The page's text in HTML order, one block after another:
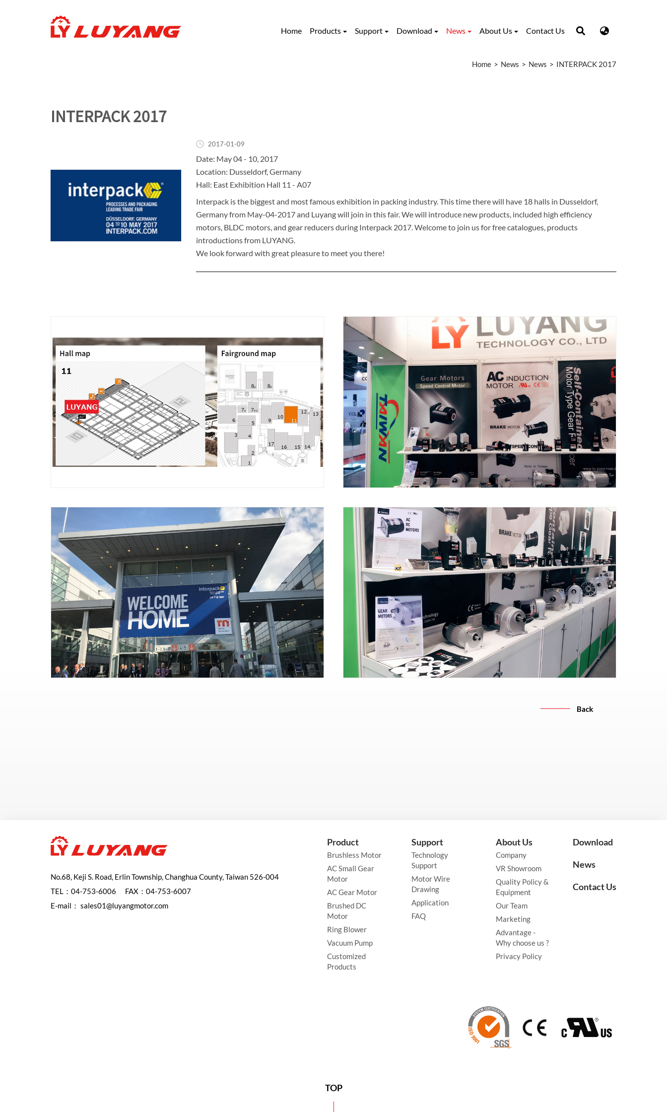
Home Products Support Download News About Us Contact Us
Home News News INTERPACK 2017
INTERPACK 2017
2017-01-09
Date: May 04 - 10, 2017
Location: Dusseldorf, Germany
Hall: East Exhibition Hall 11 - A07
Interpack is the biggest and most famous exhibition in packing industry. This time there will have 18 halls in Dusseldorf,
Germany from May-04-2017 and Luyang will join in this fair. We will introduce new products, included high efficiency
motors, BLDC motors, and gear reducers during Interpack 2017. Welcome to join us for free catalogues, products
introductions from LUYANG.
We look forward with great pleasure to meet you there!
Back
No.68, Keji S. Road, Erlin Township, Changhua County, Taiwan 526-004
TEL： 04-753-6006
FAX：04-753-6007
E-mail： sales01@luyangmotor.com
Product
Brushless Motor
AC Small Gear
Motor
AC Gear Motor
Brushed DC
Motor
Ring Blower
Vacuum Pump
Customized
Products
Support
Technology
Support
Motor Wire
Drawing
Application
FAQ
About Us
Company
VR Showroom
Quality Policy &
Equipment
Our Team
Marketing
Advantage -
Why choose us ?
Privacy Policy
Download
News
Contact Us
TOP